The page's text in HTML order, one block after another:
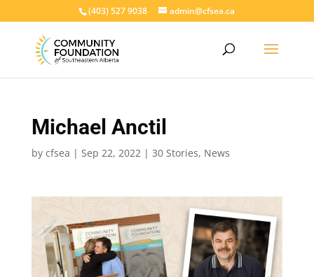
(403) 527 9038 admin@cfsea.ca
Michael Anctil
by cfsea | Sep 22, 2022| 30 Stories, News